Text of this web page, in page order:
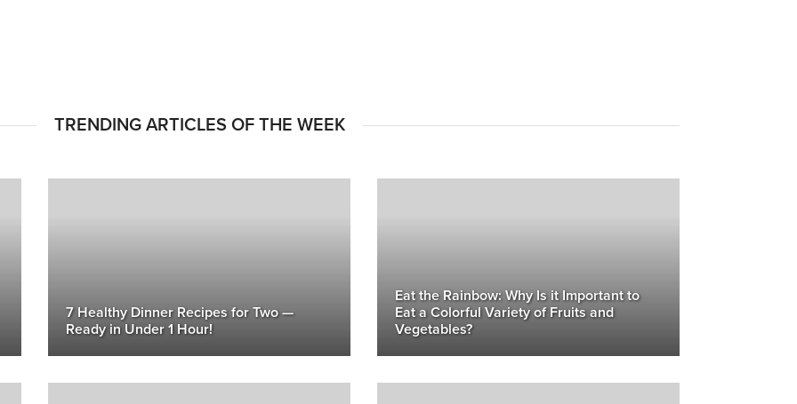
TRENDING ARTICLES OF THE WEEK
7 Healthy Dinner Recipes for Two —
Ready in Under 1 Hour!
Eat the Rainbow: Why Is it Important to
Eat a Colorful Variety of Fruits and
Vegetables?